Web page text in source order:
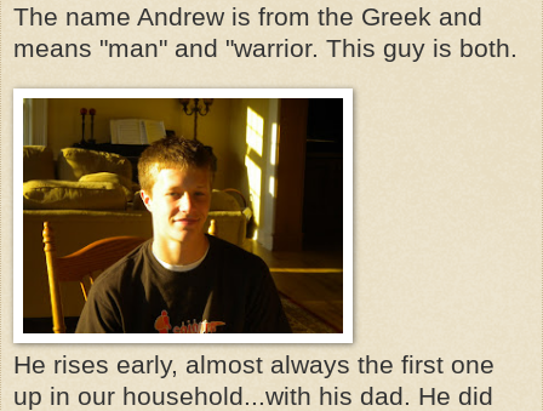
The name Andrew is from the Greek and
means "man" and "warrior. This guy is both.
He rises early, almost always the first one
up in our household...with his dad. He did